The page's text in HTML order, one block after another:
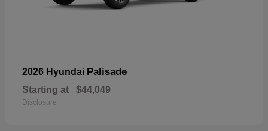
2026 Hyundai Palisade
Starting at $44,049
Disclosure